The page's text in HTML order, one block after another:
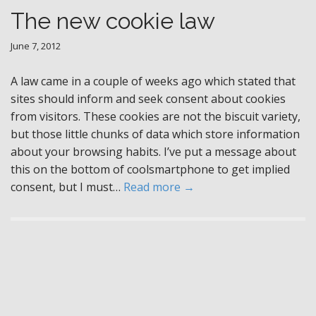
The new cookie law
June 7, 2012
A law came in a couple of weeks ago which stated that
sites should inform and seek consent about cookies
from visitors. These cookies are not the biscuit variety,
but those little chunks of data which store information
about your browsing habits. I’ve put a message about
this on the bottom of coolsmartphone to get implied
consent, but I must… Read more →